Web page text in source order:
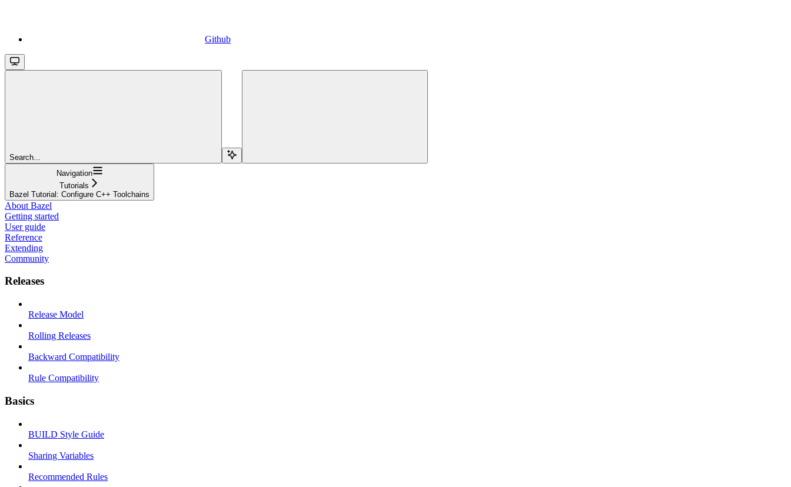
Github
Search...
Navigation
Tutorials
Bazel Tutorial: Configure C++ Toolchains
About Bazel
Getting started
User guide
Reference
Extending
Community
Releases
Release Model
Rolling Releases
Backward Compatibility
Rule Compatibility
Basics
BUILD Style Guide
Sharing Variables
Recommended Rules